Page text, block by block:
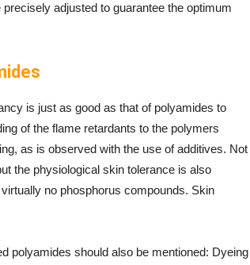
adjusted to guarantee the optimum
is just as good as that of polyamides to
of the flame retardants to the polymers
as is observed with the use of additives. Not
the physiological skin tolerance is also
no phosphorus compounds. Skin
polyamides should also be mentioned: Dyeing